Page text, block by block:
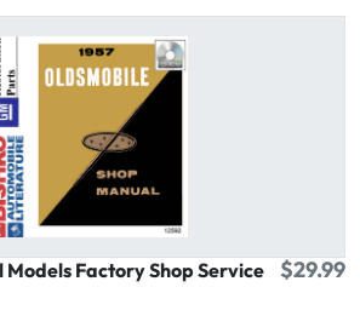
Models Factory Shop Service
$29.99